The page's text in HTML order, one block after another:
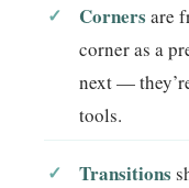
Corners are
corner as a
next —
tools.
Transitions